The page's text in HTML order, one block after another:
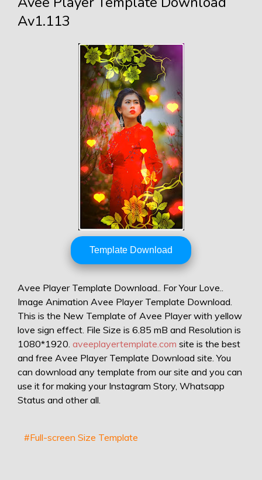
Av1.113
Template Download
Avee Player Template Download.. For Your Love..
Image Animation Avee Player Template Download.
This is the New Template of Avee Player with yellow
love sign effect. File Size is 6.85 mB and Resolution is
1080*1920. aveeplayertemplate.com site is the best
and free Avee Player Template Download site. You
can download any template from our site and you can
use it for making your Instagram Story, Whatsapp
Status and other all.
#Full-screen Size Template